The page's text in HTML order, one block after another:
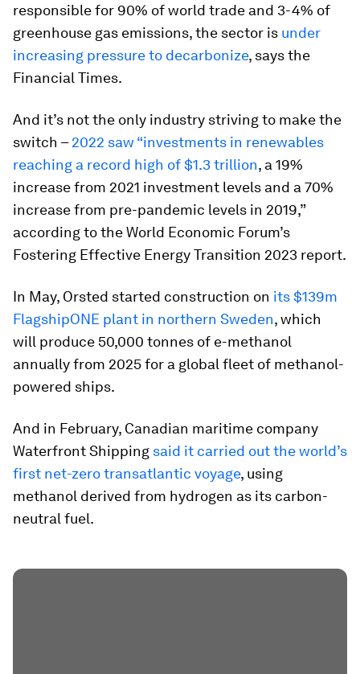
responsible for 90% of world trade and 3-4% of
greenhouse gas emissions, the sector is under
increasing pressure to decarbonize, says the
Financial Times.
And it’s not the only industry striving to make the
switch –2022 saw “investments in renewables
reaching a record high of $1.3 trillion, a 19%
increase from 2021 investment levels and a 70%
increase from pre-pandemic levels in 2019,”
according to the World Economic Forum’s
Fostering Effective Energy Transition 2023 report.
In May, Orsted started construction on its $139m
FlagshipONE plant in northern Sweden, which
will produce 50,000 tonnes of e-methanol
annually from 2025 for a global fleet of methanol-
powered ships.
And in February, Canadian maritime company
Waterfront Shipping said it carried out the world’s
first net-zero transatlantic voyage, using
methanol derived from hydrogen as its carbon-
neutral fuel.